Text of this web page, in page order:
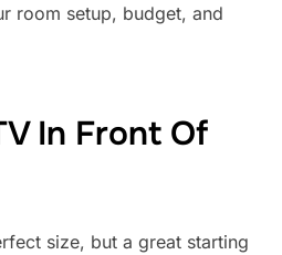
room setup, budget, and
In Front Of
size, but a great starting